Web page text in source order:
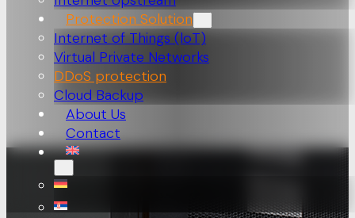
Protection Solution
Internet of Things (loT)
Virtual Private Networks
DDoS protection
Cloud Backup
About Us
Contact